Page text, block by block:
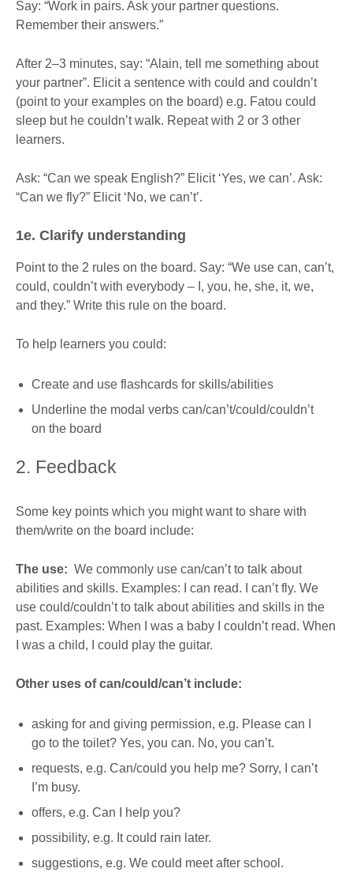
Say: “Work in pairs. Ask your partner questions.
Remember their answers.”
After 2–3 minutes, say: “Alain, tell me something about
your partner”. Elicit a sentence with could and couldn’t
(point to your examples on the board) e.g. Fatou could
sleep but he couldn’t walk. Repeat with 2 or 3 other
learners.
Ask: “Can we speak English?” Elicit ‘Yes, we can’. Ask:
“Can we fly?” Elicit ‘No, we can’t’.
1e. Clarify understanding
Point to the 2 rules on the board. Say: “We use can, can’t,
could, couldn’t with everybody – I, you, he, she, it, we,
and they.” Write this rule on the board.
To help learners you could:
Create and use flashcards for skills/abilities
Underline the modal verbs can/can’t/could/couldn’t
on the board
2. Feedback
Some key points which you might want to share with
them/write on the board include:
The use: We commonly use can/can’t to talk about
abilities and skills. Examples: I can read. I can’t fly. We
use could/couldn’t to talk about abilities and skills in the
past. Examples: When I was a baby I couldn’t read. When
I was a child, I could play the guitar.
Other uses of can/could/can’t include:
asking for and giving permission, e.g. Please can I
go to the toilet? Yes, you can. No, you can’t.
requests, e.g. Can/could you help me? Sorry, I can’t
I’m busy.
offers, e.g. Can I help you?
possibility, e.g. It could rain later.
suggestions, e.g. We could meet after school.